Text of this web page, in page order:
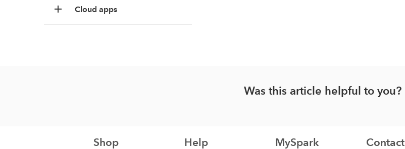
Cloud apps
Was this article helpful to you?
Shop Help MySpark Contact